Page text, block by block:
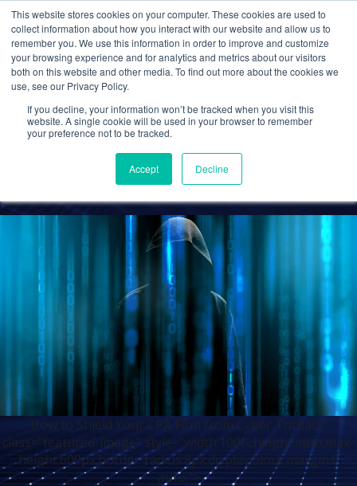
This website stores cookies on your computer. These cookies are used to
collect information about how you interact with our website and allow us to
remember you. We use this information in order to improve and customize
your browsing experience and for analytics and metrics about our visitors
both on this website and other media. To find out more about the cookies we
use, see our Privacy Policy.
If you decline, your information won’t be tracked when you visit this
website. A single cookie will be used in your browser to remember
your preference not to be tracked.
Accept Decline
CPA CLOUD CYBERSECURITY
How to Shield Your CPA
Firm from Cyber Threats
23 Dec 2020 0 Comments
How to Shield Your CPA Firm from Cyber Threats"
class="featured-image" style="width:100%;height:auto;max-
height:600px;border-radius:8px;display:block;margin:0
auto;">